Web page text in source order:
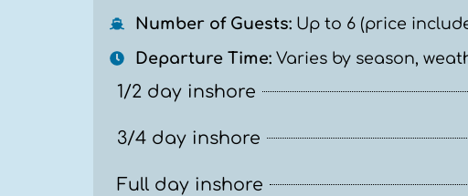
Number of Guests: Up to 6 (price
Departure Time: Varies by season,
1/2 day inshore
3/4 day inshore
Full day inshore